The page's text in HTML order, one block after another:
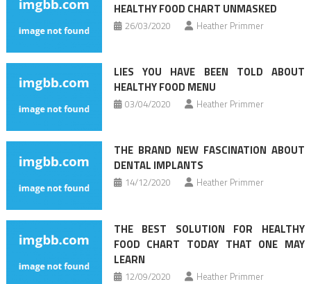
HEALTHY FOOD CHART UNMASKED
26/03/2020 Heather Primmer
LIES YOU HAVE BEEN TOLD ABOUT
HEALTHY FOOD MENU
03/04/2020 Heather Primmer
THE BRAND NEW FASCINATION ABOUT
DENTAL IMPLANTS
14/12/2020 Heather Primmer
THE BEST SOLUTION FOR HEALTHY
FOOD CHART TODAY THAT ONE MAY
LEARN
12/09/2020 Heather Primmer